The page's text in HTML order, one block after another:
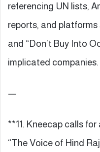
referencing UN lists,
reports, and platforms
and “Don’t Buy Into
implicated companies.
—
**11. Kneecap calls
“The Voice of Hind